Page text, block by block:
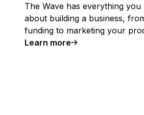
The Wave has everything
about building a business,
funding to marketing your
Learn more